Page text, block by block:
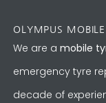
OLYMPUS
We are a mobile
emergency tyre
decade of